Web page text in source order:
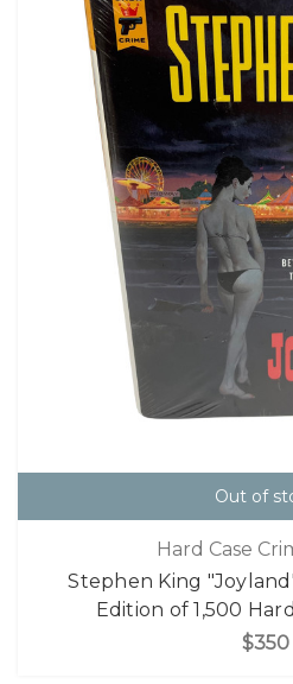
Out of
Hard Case
Stephen King
Edition of 1,500
$350